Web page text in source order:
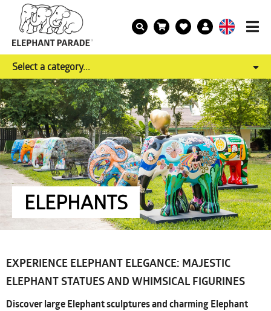
Select a category...
ELEPHANTS
EXPERIENCE ELEPHANT ELEGANCE: MAJESTIC
ELEPHANT STATUES AND WHIMSICAL FIGURINES
Discover large Elephant sculptures and charming Elephant